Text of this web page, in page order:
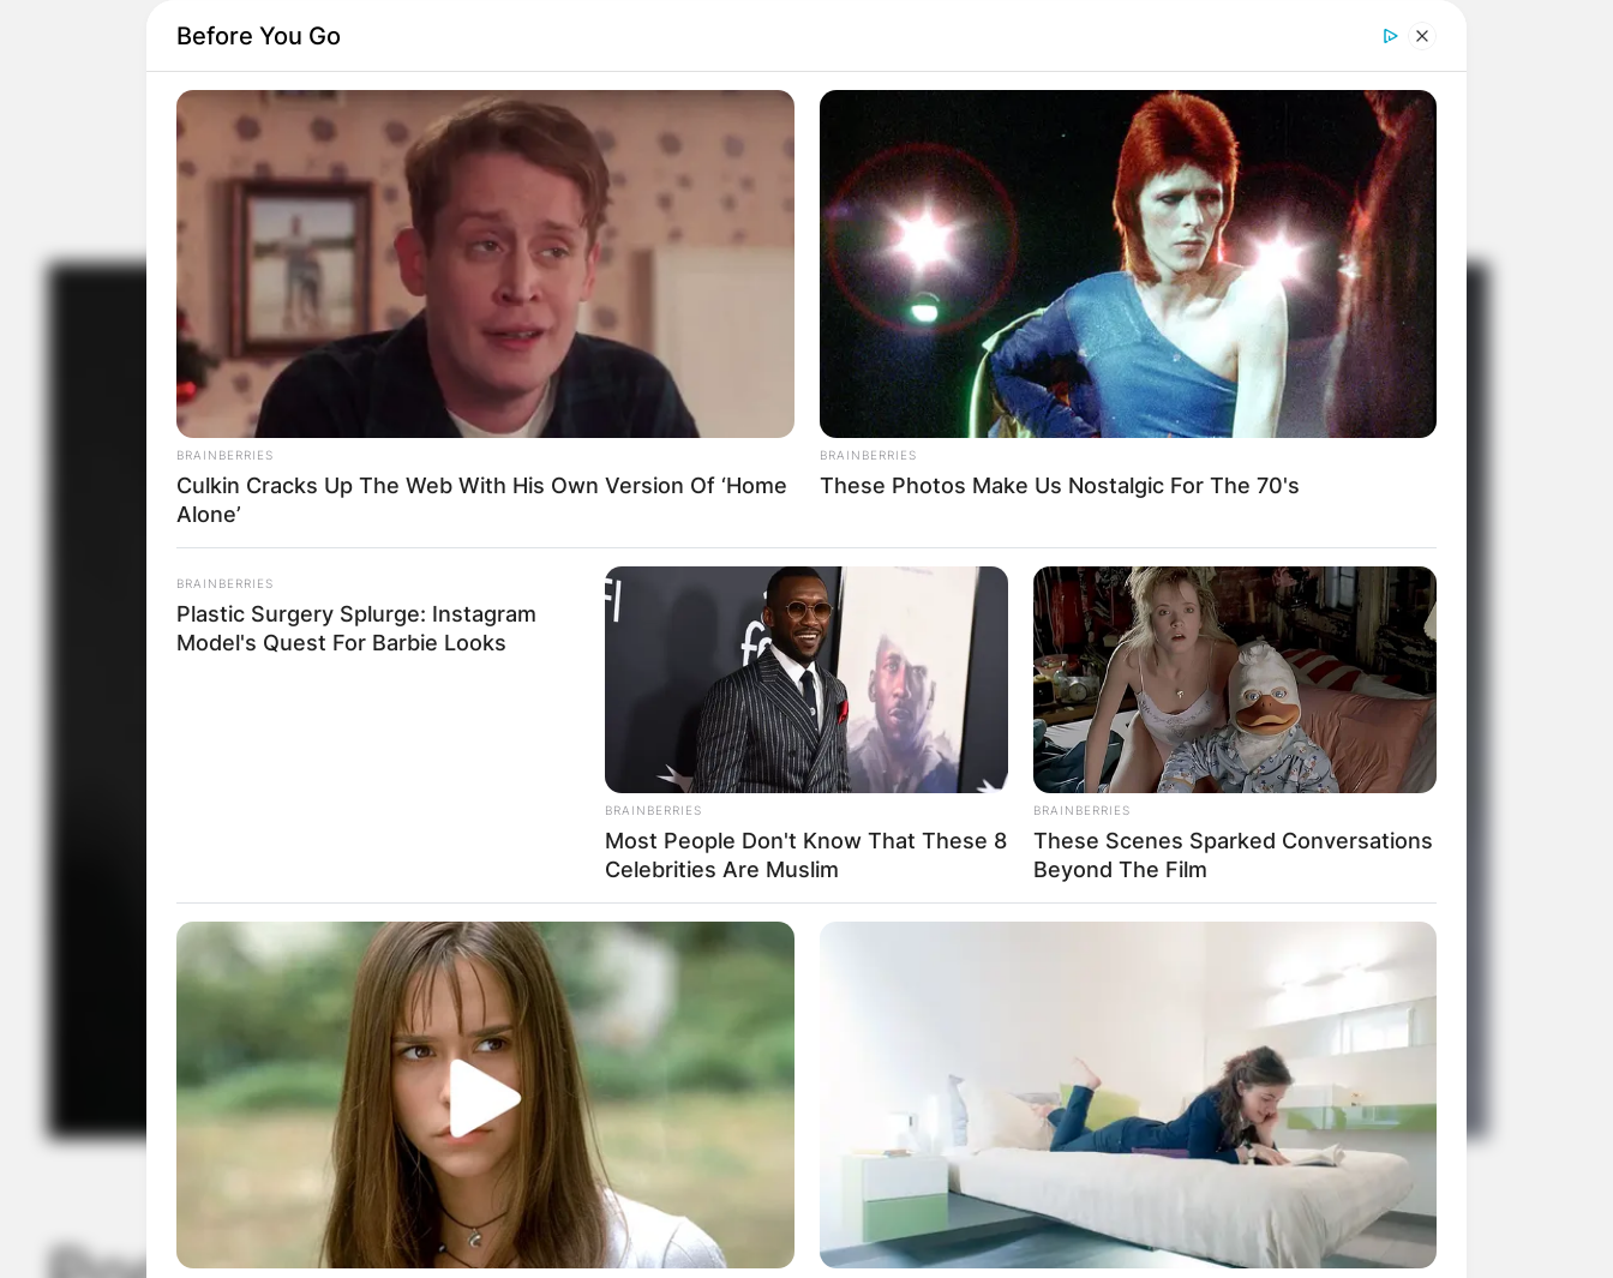
Before You Go
BRAINBERRIES
Culkin Cracks Up The Web With His Own Version Of ‘Home
Alone’
BRAINBERRIES
These Photos Make Us Nostalgic For The 70's
BRAINBERRIES
Plastic Surgery Splurge: Instagram
Model's Quest For Barbie Looks
BRAINBERRIES
Most People Don't Know That These 8
Celebrities Are Muslim
BRAINBERRIES
These Scenes Sparked Conversations
Beyond The Film